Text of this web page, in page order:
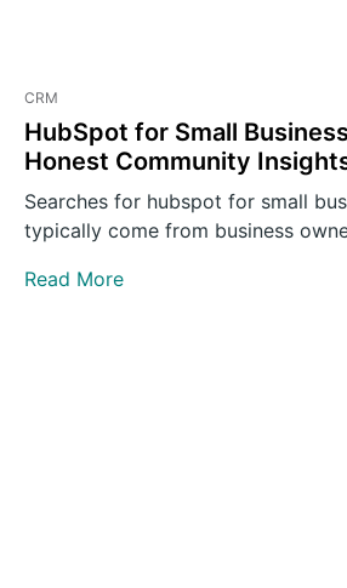
CRM
HubSpot for Small
Honest Community
Searches for hubspot for small
typically come from business
Read More